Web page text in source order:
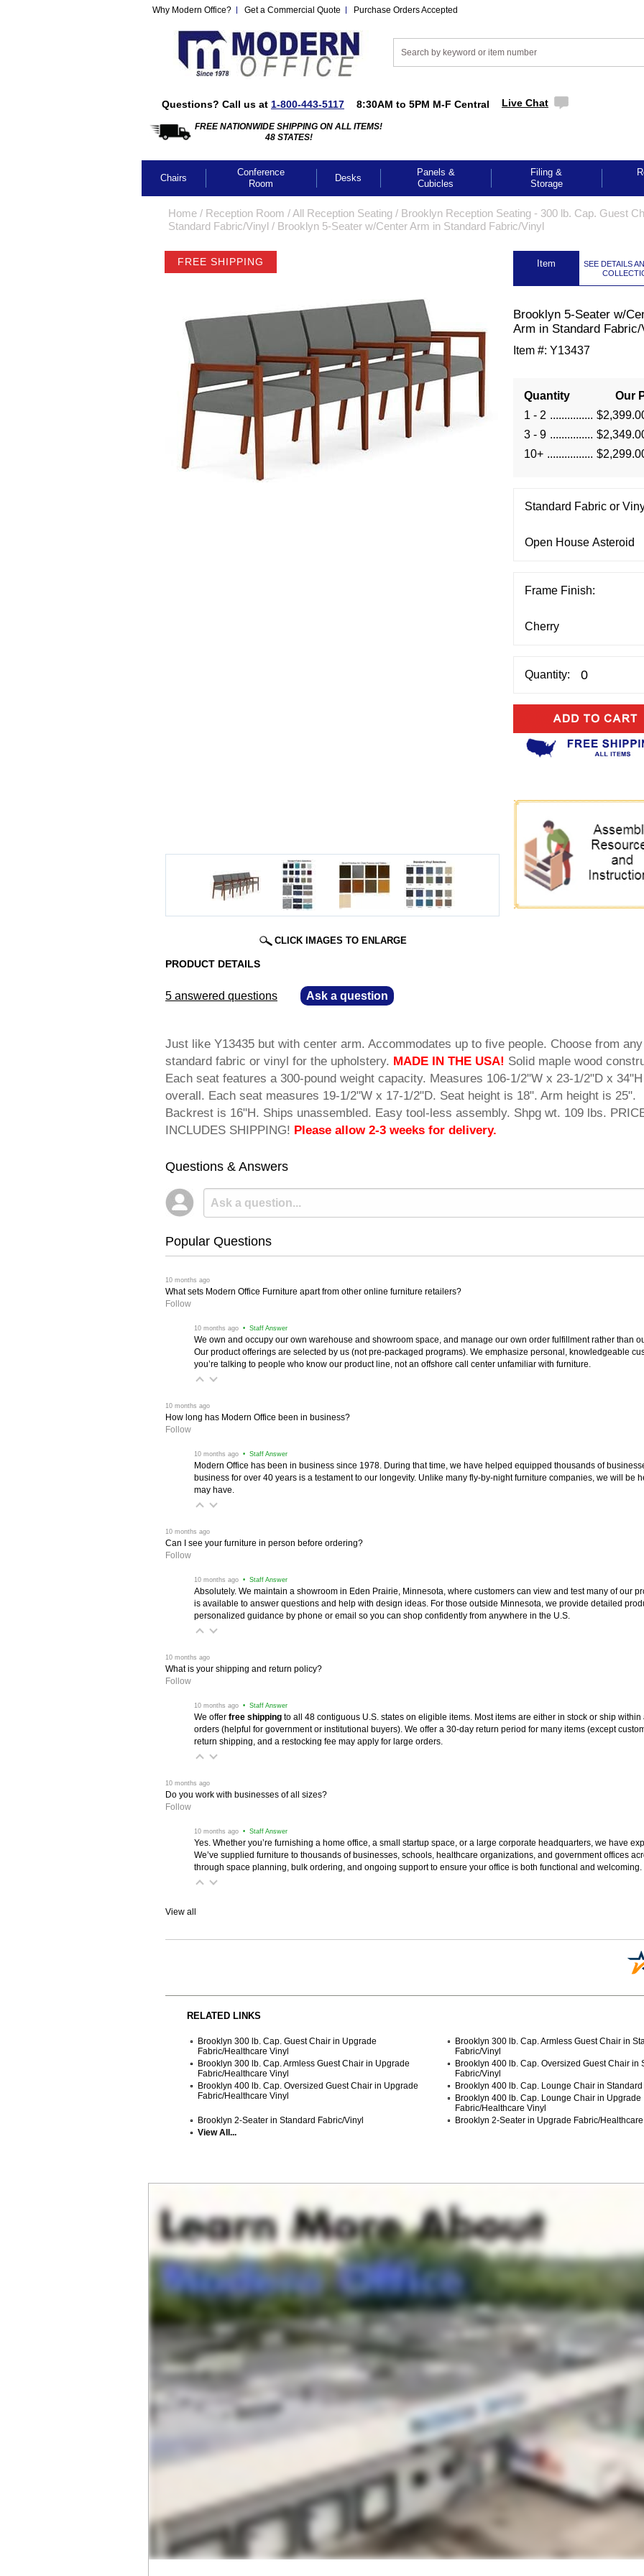
Why Modern Office? Get a Commercial Quote Purchase Orders Accepted
Questions? Call us at 1-800-443-5117 8:30AM to 5PM M-F Central Live Chat
FREE NATIONWIDE SHIPPING ON ALL ITEMS!
48 STATES!
Chairs
Conference
Room
Desks
Panels &
Cubicles
Filing &
Storage
Home / Reception Room /All Reception Seating / Brooklyn Reception Seating - 300 lb. Cap. Guest
Standard Fabric/Vinyl / Brooklyn 5-Seater w/Center Arm in Standard Fabric/Vinyl
FREE SHIPPING
CLICK IMAGES TO ENLARGE
Item
SEE DETAILS
Brooklyn 5-Seater w/
Arm in Standard Fabric/
Item #: Y13437
Quantity
Our
1 - 2
3 - 9
10+
Standard Fabric or
Frame Finish:
Quantity:
PRODUCT DETAILS
5 answered questions Ask a question
Just like Y13435 but with center arm. Accommodates up to five people. Choose from any
standard fabric or vinyl for the upholstery. MADE IN THE USA! Solid maple wood
Each seat features a 300-pound weight capacity. Measures 106-1/2"W x 23-1/2"D x 34"H
overall. Each seat measures 19-1/2"W x 17-1/2"D. Seat height is 18". Arm height is 25".
Backrest is 16"H. Ships unassembled. Easy tool-less assembly. Shpg wt. 109 lbs.
INCLUDES SHIPPING! Please allow 2-3 weeks for delivery.
Questions & Answers
Popular Questions
10 months ago
What sets Modern Office Furniture apart from other online furniture retailers?
Follow
10 months ago • Staff Answer
We own and occupy our own warehouse and showroom space, and manage our own order fulfillment rather than
Our product offerings are selected by us (not pre-packaged programs). We emphasize personal, knowledgeable
you’re talking to people who know our product line, not an offshore call center unfamiliar with furniture.
10 months ago
How long has Modern Office been in business?
Follow
10 months ago • Staff Answer
Modern Office has been in business since 1978. During that time, we have helped equipped thousands of
business for over 40 years is a testament to our longevity. Unlike many fly-by-night furniture companies, we will be
may have.
10 months ago
Can I see your furniture in person before ordering?
Follow
10 months ago • Staff Answer
Absolutely. We maintain a showroom in Eden Prairie, Minnesota, where customers can view and test many of our
is available to answer questions and help with design ideas. For those outside Minnesota, we provide detailed
personalized guidance by phone or email so you can shop confidently from anywhere in the U.S.
10 months ago
What is your shipping and return policy?
Follow
10 months ago • Staff Answer
We offer free shipping to all 48 contiguous U.S. states on eligible items. Most items are either in stock or ship
orders (helpful for government or institutional buyers). We offer a 30-day return period for many items (except
return shipping, and a restocking fee may apply for large orders.
10 months ago
Do you work with businesses of all sizes?
Follow
10 months ago • Staff Answer
Yes. Whether you’re furnishing a home office, a small startup space, or a large corporate headquarters, we have
We’ve supplied furniture to thousands of businesses, schools, healthcare organizations, and government offices
through space planning, bulk ordering, and ongoing support to ensure your office is both functional and welcoming.
View all
RELATED LINKS
Brooklyn 300 lb. Cap. Guest Chair in Upgrade
Fabric/Healthcare Vinyl
Brooklyn 300 lb. Cap. Armless Guest Chair in
Fabric/Vinyl
Brooklyn 300 lb. Cap. Armless Guest Chair in Upgrade
Fabric/Healthcare Vinyl
Brooklyn 400 lb. Cap. Oversized Guest Chair in
Fabric/Vinyl
Brooklyn 400 lb. Cap. Oversized Guest Chair in Upgrade
Fabric/Healthcare Vinyl
Brooklyn 400 lb. Cap. Lounge Chair in
Brooklyn 400 lb. Cap. Lounge Chair in Upgrade
Fabric/Healthcare Vinyl
Brooklyn 2-Seater in Standard Fabric/Vinyl
Brooklyn 2-Seater in Upgrade Fabric/
View All...